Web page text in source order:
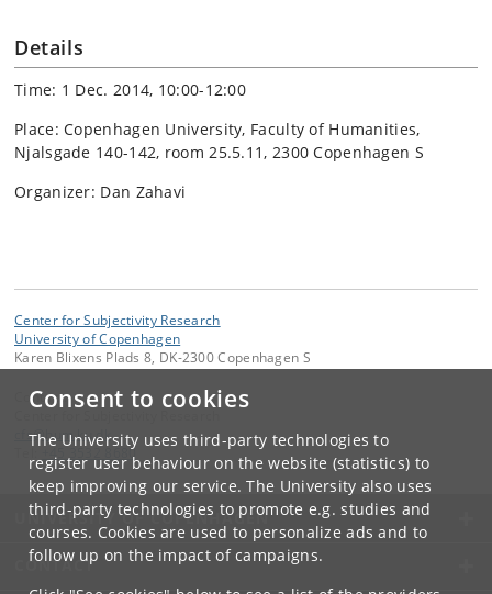
Consent to cookies
The University uses third-party technologies to
register user behaviour on the website (statistics) to
keep improving our service. The University also uses
third-party technologies to promote e.g. studies and
courses. Cookies are used to personalize ads and to
follow up on the impact of campaigns.
Details
Time: 1 Dec. 2014, 10:00-12:00
Place: Copenhagen University, Faculty of Humanities,
Njalsgade 140-142, room 25.5.11, 2300 Copenhagen S
Organizer: Dan Zahavi
Center for Subjectivity Research
University of Copenhagen
Karen Blixens Plads 8, DK-2300 Copenhagen S
Contact:
cfs@ hum.ku.dk
+45 3532 8680
UNIVERSITY OF COPENHAGEN
CONTACT